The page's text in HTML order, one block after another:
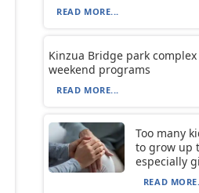
READ MORE...
Kinzua Bridge park
weekend programs
READ MORE...
Too many
to grow up
especially
READ